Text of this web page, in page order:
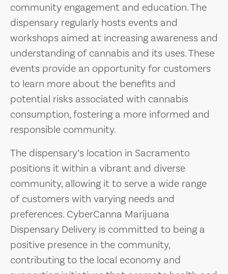
community engagement and education. The
dispensary regularly hosts events and
workshops aimed at increasing awareness and
understanding of cannabis and its uses. These
events provide an opportunity for customers
to learn more about the benefits and
potential risks associated with cannabis
consumption, fostering a more informed and
responsible community.
The dispensary’s location in Sacramento
positions it within a vibrant and diverse
community, allowing it to serve a wide range
of customers with varying needs and
preferences. CyberCanna Marijuana
Dispensary Delivery is committed to being a
positive presence in the community,
contributing to the local economy and